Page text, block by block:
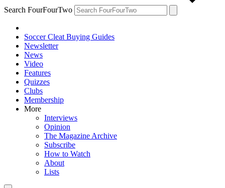
Search FourFourTwo
Soccer Cleat Buying Guides
Newsletter
News
Video
Features
Quizzes
Clubs
Membership
More
Interviews
Opinion
The Magazine Archive
Subscribe
How to Watch
About
Lists